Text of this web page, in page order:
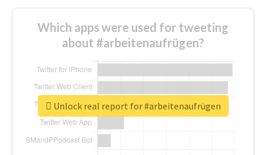
Which apps were used for tweeting
about #arbeitenaufrügen?
Unlock real report for #arbeitenaufrügen